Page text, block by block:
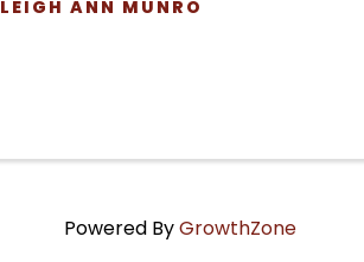
LEIGH ANN MUNRO
Powered ByGrowthZone